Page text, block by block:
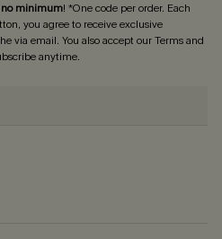
no minimum! *One code per order. Each
you agree to receive exclusive
via email. You also accept ourTerms and
anytime.